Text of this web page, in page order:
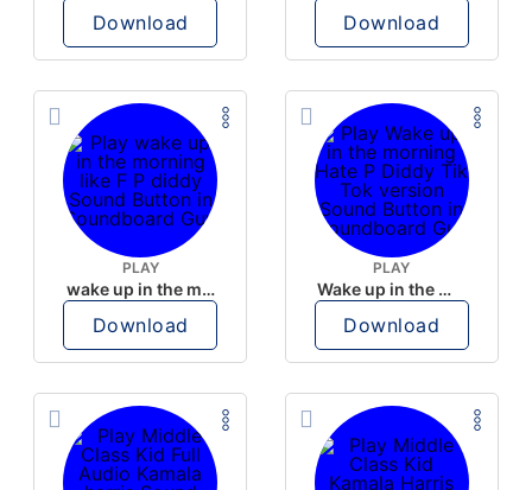
Download Download
PLAY
wake up in the morning like F P diddy
Download
PLAY
Wake up in the morning Hate P Diddy Tik Tok version
Download